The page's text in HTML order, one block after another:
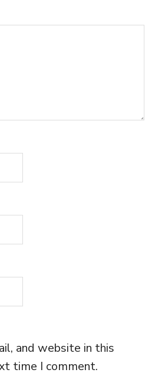
and website in this
time I comment.